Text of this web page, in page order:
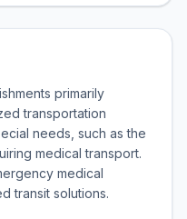
primarily
transportation
needs, such as the
medical transport.
medical
transit solutions.